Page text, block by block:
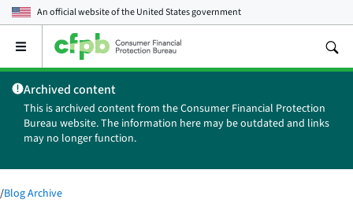
An official website of theUnited States government
Open
main
menu
Archived content
This is archived content from the Consumer Financial Protection
Bureau website. The information here may be outdated and links
may no longer function.
/Blog Archive